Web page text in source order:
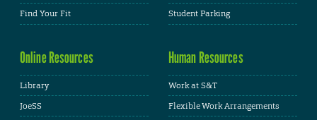
Find Your Fit
Student Parking
Online Resources
Library
JoeSS
Human Resources
Work at S&T
Flexible Work Arrangements